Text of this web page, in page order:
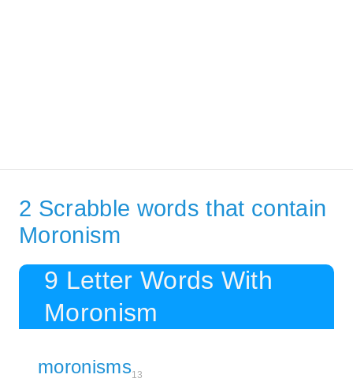
2 Scrabble words that contain
Moronism
9 Letter Words With
Moronism
moronisms13